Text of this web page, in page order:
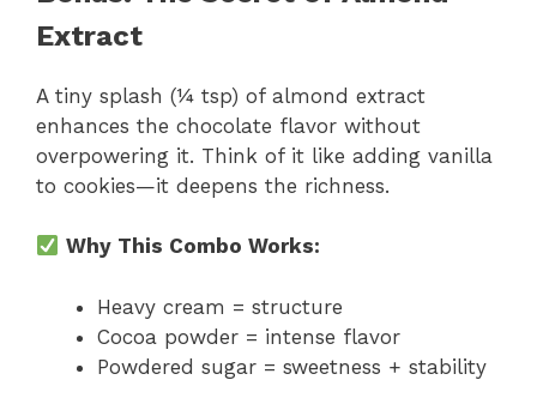
Extract
A tiny splash (¼ tsp) of almond extract
enhances the chocolate flavor without
overpowering it. Think of it like adding vanilla
to cookies—it deepens the richness.
Why This Combo Works:
Heavy cream = structure
Cocoa powder = intense flavor
Powdered sugar = sweetness + stability